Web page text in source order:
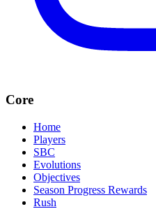
Core
Home
Players
SBC
Evolutions
Objectives
Season Progress Rewards
Rush